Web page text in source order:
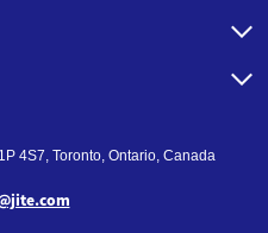
4S7, Toronto, Ontario, Canada